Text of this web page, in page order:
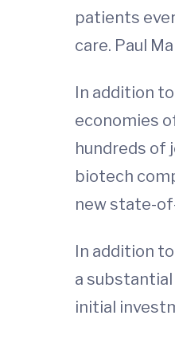
patients
care. Paul
In addition
economies
hundreds of
biotech
new state-
In addition
a
initial